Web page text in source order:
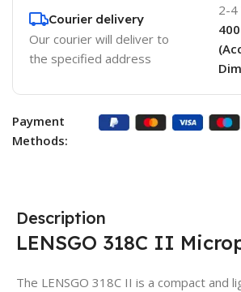
Courier delivery
Our courier will deliver to
the specified address
2-4
Payment
Methods:
Description
LENSGO 318C II
The LENSGO 318C II is a compact and